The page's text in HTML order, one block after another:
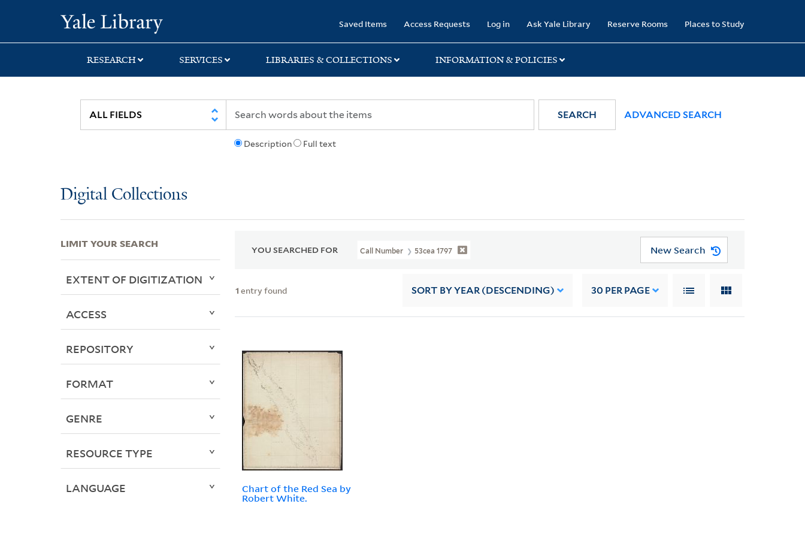
search
main
first
Saved Items Access Requests Log in Ask Yale Library Reserve Rooms Places to Study
RESEARCH SERVICES LIBRARIES & COLLECTIONS INFORMATION & POLICIES
Description Full text
SEARCH ADVANCED SEARCH
Digital Collections
YOU SEARCHED FOR Call Number 53cea 1797 New Search
1 entry found SORT BY YEAR (DESCENDING) 30 PER PAGE
Chart of the Red Sea by
Robert White.
LIMIT YOUR SEARCH
EXTENT OF DIGITIZATION
ACCESS
REPOSITORY
FORMAT
GENRE
RESOURCE TYPE
LANGUAGE